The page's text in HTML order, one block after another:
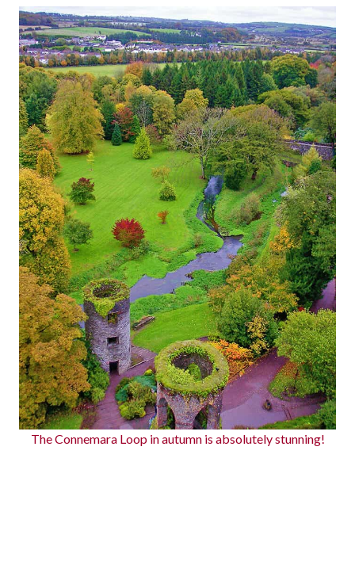
The Connemara Loop in autumn is absolutely stunning!